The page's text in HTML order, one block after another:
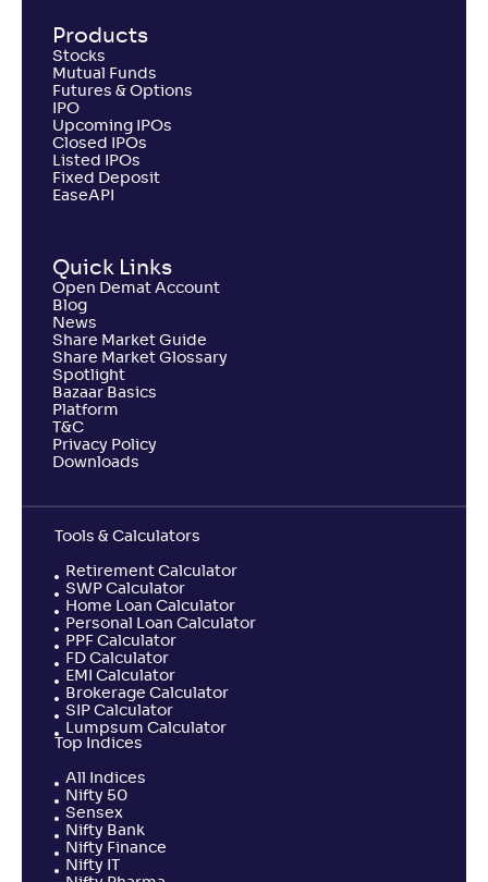
Products
Stocks
Mutual Funds
Futures & Options
IPO
Upcoming IPOs
Closed IPOs
Listed IPOs
Fixed Deposit
EaseAPI
Quick Links
Open Demat Account
Blog
News
Share Market Guide
Share Market Glossary
Spotlight
Bazaar Basics
Platform
T&C
Privacy Policy
Downloads
Tools & Calculators
Retirement Calculator
SWP Calculator
Home Loan Calculator
Personal Loan Calculator
PPF Calculator
FD Calculator
EMI Calculator
Brokerage Calculator
SIP Calculator
Lumpsum Calculator
Top Indices
All Indices
Nifty 50
Sensex
Nifty Bank
Nifty Finance
Nifty IT